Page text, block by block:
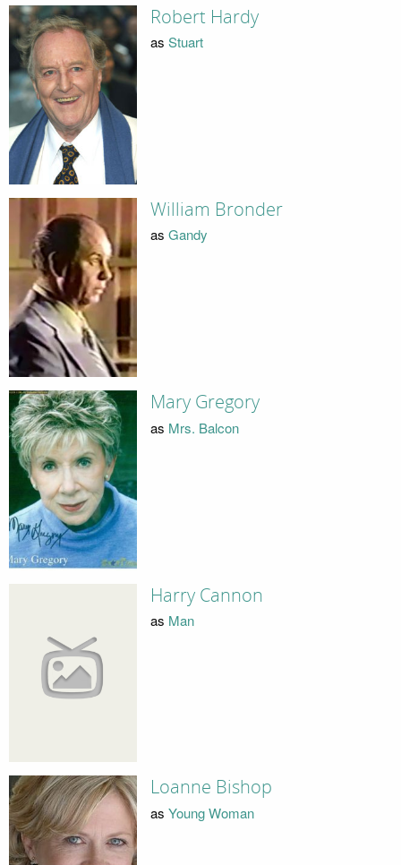
Robert Hardy
as Stuart
William Bronder
as Gandy
Mary Gregory
as Mrs. Balcon
Harry Cannon
as Man
Loanne Bishop
as Young Woman